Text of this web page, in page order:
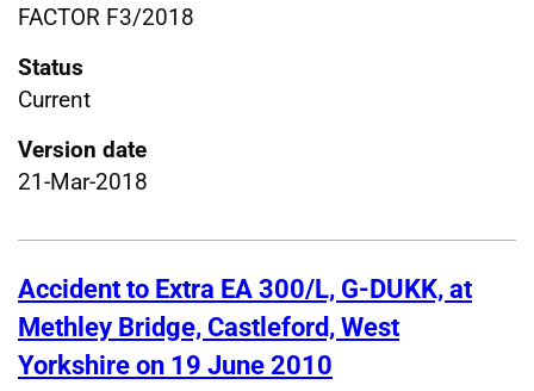
FACTOR F3/2018
Status
Current
Version date
21-Mar-2018
Accident to Extra EA 300/L, G-DUKK, at
Methley Bridge, Castleford, West
Yorkshire on 19 June 2010